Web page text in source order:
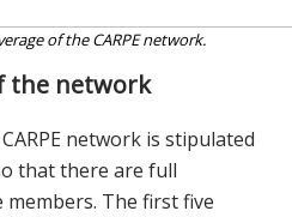
of the CARPE network.
the network
network is stipulated
that there are full
members. The first five